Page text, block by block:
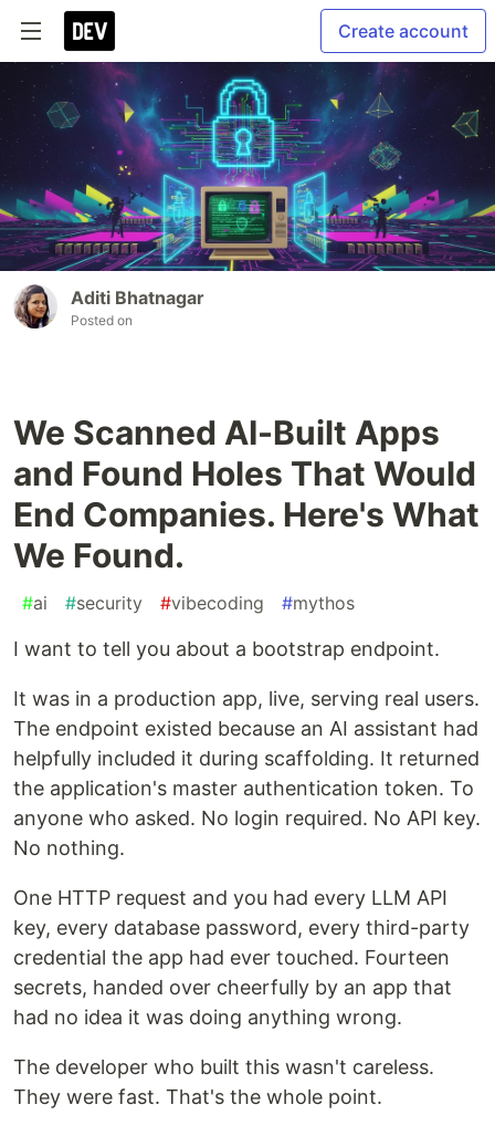
Create account
Aditi Bhatnagar
Posted on
We Scanned AI-Built Apps
and Found Holes That Would
End Companies. Here's What
We Found.
#ai #security #vibecoding #mythos
I want to tell you about a bootstrap endpoint.
It was in a production app, live, serving real users.
The endpoint existed because an AI assistant had
helpfully included it during scaffolding. It returned
the application's master authentication token. To
anyone who asked. No login required. No API key.
No nothing.
One HTTP request and you had every LLM API
key, every database password, every third-party
credential the app had ever touched. Fourteen
secrets, handed over cheerfully by an app that
had no idea it was doing anything wrong.
The developer who built this wasn't careless.
They were fast. That's the whole point.